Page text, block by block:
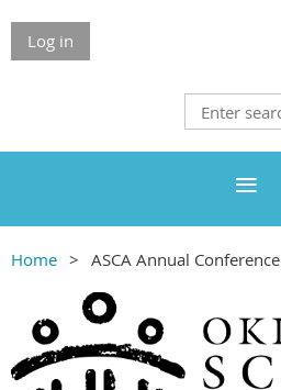
Log in
Home ASCA Annual Conference